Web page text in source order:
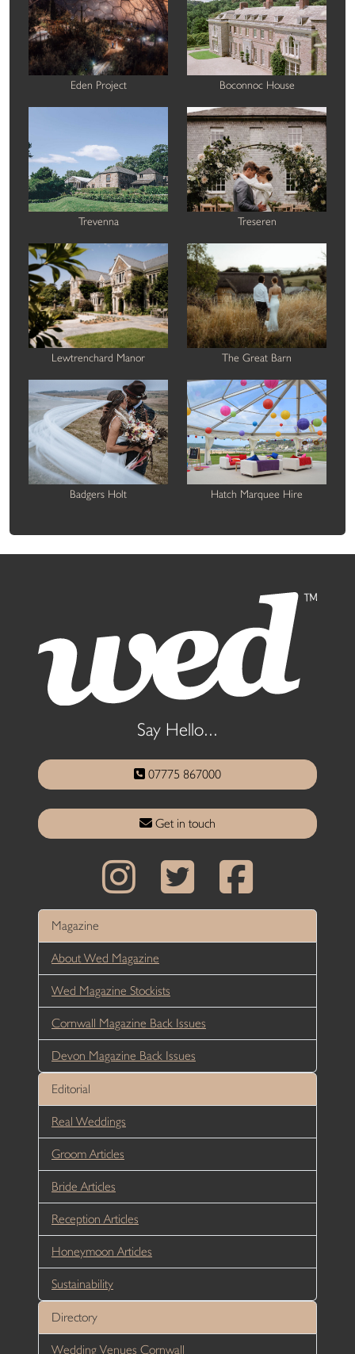
Eden Project Boconnoc House
Trevenna Treseren
Lewtrenchard Manor The Great Barn
Badgers Holt Hatch Marquee Hire
Say Hello...
07775 867000
Get in touch
Magazine
About Wed Magazine
Wed Magazine Stockists
Cornwall Magazine Back Issues
Devon Magazine Back Issues
Editorial
Real Weddings
Groom Articles
Bride Articles
Reception Articles
Honeymoon Articles
Sustainability
Directory
Wedding Venues Cornwall